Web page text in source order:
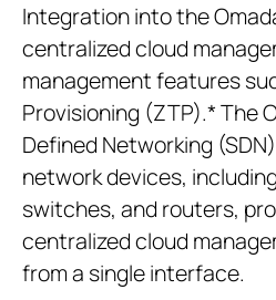
Integration into the
centralized cloud
management features
Provisioning (ZTP).* The
Defined Networking
network devices,
switches, and routers,
centralized cloud
from a single interface.